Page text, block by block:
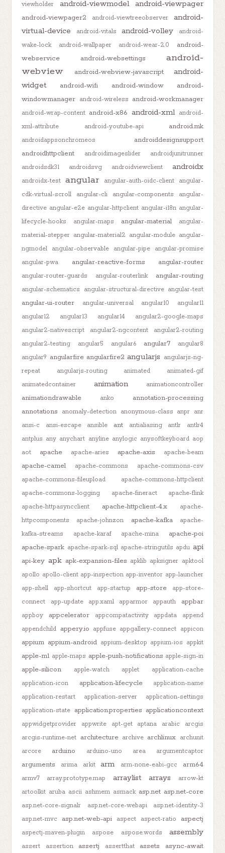
viewholder android-viewmodel android-viewpager
android-viewpager2 android-viewtreeobserver
android-
virtual-device
android-vitals android-volley
android-
wake-lock
android-wallpaper android-wear-2.0
android-
webservice
android-websettings
android-
webview
android-webview-javascript
android-
widget
android-wifi android-window
android-
windowmanager android-wireless android-workmanager
android-wrap-content android-x86 android-xml
android-
xml-attribute
android-youtube-api android.mk
androidappsonchromeos
androiddesignsupport
androidhttpclient
androidimageslider
androidjunitrunner
androidsdk31
androidsvg androidviewclient androidx
androidx-test angular angular-auth-oidc-client
angular-
cdk-virtual-scroll
angular-cli angular-components
angular-
directive angular-e2e angular-httpclient angular-i18n angular-
lifecycle-hooks
angular-maps angular-material
angular-
material-stepper angular-material2 angular-module angular-
ngmodel
angular-observable angular-pipe
angular-promise
angular-pwa
angular-reactive-forms angular-router
angular-router-guards angular-routerlink angular-routing
angular-schematics angular-structural-directive angular-test
angular-ui-router angular-universal angular10
angular11
angular12
angular13 angular14
angular2-google-maps
angular2-nativescript
angular2-ngcontent
angular2-routing
angular2-testing
angular5 angular6 angular7
angular8
angular9 angularfire angularfire2 angularjs angularjs-ng-
repeat
angularjs-routing animated
animated-gif
animatedcontainer
animation animationcontroller
animationdrawable anko
annotation-processing
annotations
anomaly-detection anonymous-class anpr anr
ansi-c
ansi-escape ansible ant antialiasing antlr
antlr4
antplus any anychart anyline anylogic anysoftkeyboard aop
aot
apache apache-aries apache-axis apache-beam
apache-camel apache-commons
apache-commons-csv
apache-commons-fileupload
apache-commons-httpclient
apache-commons-logging
apache-fineract
apache-flink
apache-httpasyncclient
apache-httpclient-4.x
apache-
httpcomponents
apache-johnzon apache-kafka
apache-
kafka-streams
apache-karaf apache-mina
apache-poi
apache-spark apache-spark-sql apache-stringutils apdu api
api-key apk apk-expansion-files apklib apksigner apktool
apollo apollo-client app-inspection app-inventor app-launcher
app-shell
app-shortcut app-startup app-store
app-store-
connect
app-update app.xaml apparmor appauth appbar
appboy appcelerator appcompatactivity appdata
append
appendchild appery.io appfuse appgallery-connect appicon
appium appium-android appium-desktop appium-ios appkit
apple-m1 apple-maps apple-push-notifications apple-sign-in
apple-silicon apple-watch applet
application-cache
application-icon
application-lifecycle
application-name
application-restart
application-server
application-settings
application-state application.properties applicationcontext
appwidgetprovider appwrite apt-get aptana arabic
arcgis
arcgis-runtime-net architecture archive archlinux archunit
arcore
arduino arduino-uno area argumentcaptor
arguments arima arkit arm arm-none-eabi-gcc arm64
armv7 array.prototype.map arraylist arrays
arrow-kt
artoolkit aruba ascii ashmem asmack asp.net asp.net-core
asp.net-core-signalr asp.net-core-webapi
asp.net-identity-3
asp.net-mvc
asp.net-web-api aspect aspect-ratio aspectj
aspectj-maven-plugin aspose aspose.words assembly
assert assertion assertj assertthat assets
async-await